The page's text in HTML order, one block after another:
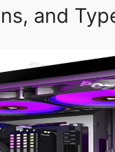
and